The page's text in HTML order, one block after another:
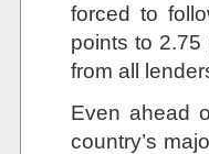
forced to
points to 2.75
from all
Even ahead
country’s